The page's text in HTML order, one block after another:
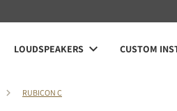
LOUDSPEAKERS CUSTOM
RUBICON C